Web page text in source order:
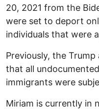
20, 2021 from the
were set to deport
individuals that were
Previously, the
that all
immigrants were
Miriam is currently in